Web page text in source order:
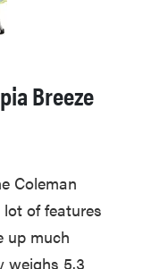
Breeze
Coleman
of features
up much
weighs 5.3